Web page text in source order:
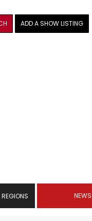
ADD A SHOW LISTING
REGIONS NEWS